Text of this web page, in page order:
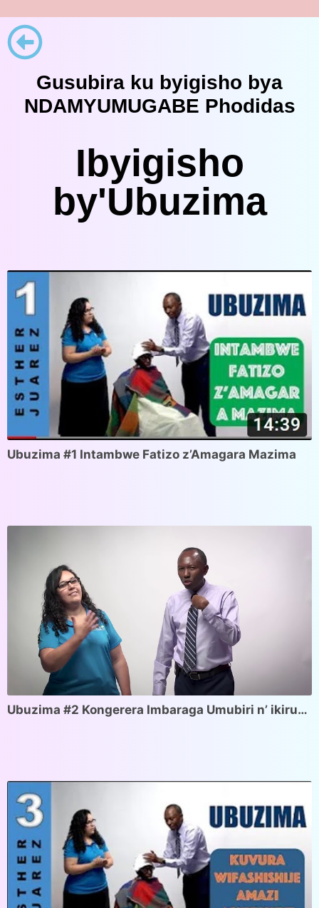
Gusubira ku byigisho bya
NDAMYUMUGABE Phodidas
Ibyigisho
by'Ubuzima
Ubuzima #1 Intambwe Fatizo z’Amagara Mazima
Ubuzima #2 Kongerera Imbaraga Umubiri n’ ikiruhuko